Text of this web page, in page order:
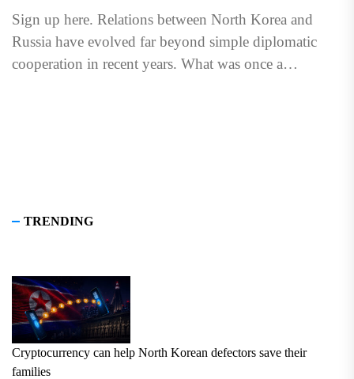
Sign up here. Relations between North Korea and
Russia have evolved far beyond simple diplomatic
cooperation in recent years. What was once a
TRENDING
Cryptocurrency can help North Korean defectors save their
families